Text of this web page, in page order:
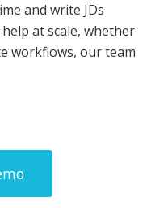
and write JDs
at scale, whether
workflows, our team